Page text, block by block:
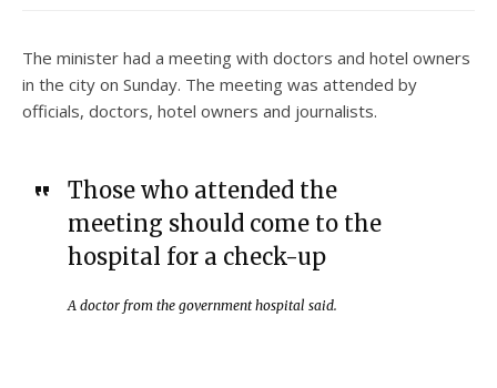
The minister had a meeting with doctors and hotel owners
in the city on Sunday. The meeting was attended by
officials, doctors, hotel owners and journalists.
Those who attended the
meeting should come to the
hospital for a check-up
A doctor from the government hospital said.